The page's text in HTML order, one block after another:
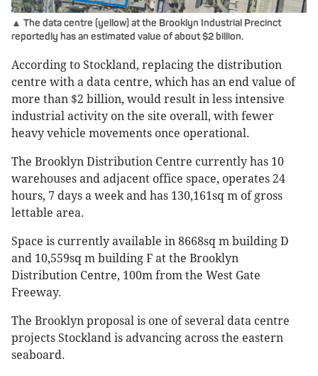
▲ The data centre (yellow) at the Brooklyn Industrial Precinct
reportedly has an estimated value of about $2 billion.
According to Stockland, replacing the distribution
centre with a data centre, which has an end value of
more than $2 billion, would result in less intensive
industrial activity on the site overall, with fewer
heavy vehicle movements once operational.
The Brooklyn Distribution Centre currently has 10
warehouses and adjacent office space, operates 24
hours, 7 days a week and has 130,161sq m of gross
lettable area.
Space is currently available in 8668sq m building D
and 10,559sq m building F at the Brooklyn
Distribution Centre, 100m from the West Gate
Freeway.
The Brooklyn proposal is one of several data centre
projects Stockland is advancing across the eastern
seaboard.